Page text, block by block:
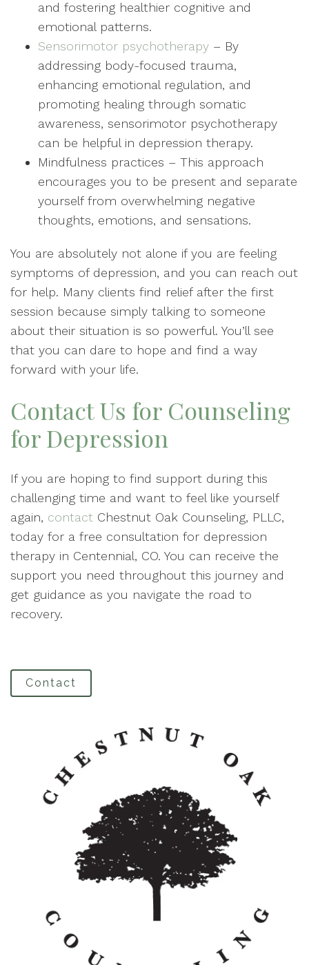
and fostering healthier cognitive and
emotional patterns.
Sensorimotor psychotherapy – By
addressing body-focused trauma,
enhancing emotional regulation, and
promoting healing through somatic
awareness, sensorimotor psychotherapy
can be helpful in depression therapy.
Mindfulness practices – This approach
encourages you to be present and separate
yourself from overwhelming negative
thoughts, emotions, and sensations.
You are absolutely not alone if you are feeling
symptoms of depression, and you can reach out
for help. Many clients find relief after the first
session because simply talking to someone
about their situation is so powerful. You’ll see
that you can dare to hope and find a way
forward with your life.
Contact Us for Counseling
for Depression
If you are hoping to find support during this
challenging time and want to feel like yourself
again, contact Chestnut Oak Counseling, PLLC,
today for a free consultation for depression
therapy in Centennial, CO. You can receive the
support you need throughout this journey and
get guidance as you navigate the road to
recovery.
Contact